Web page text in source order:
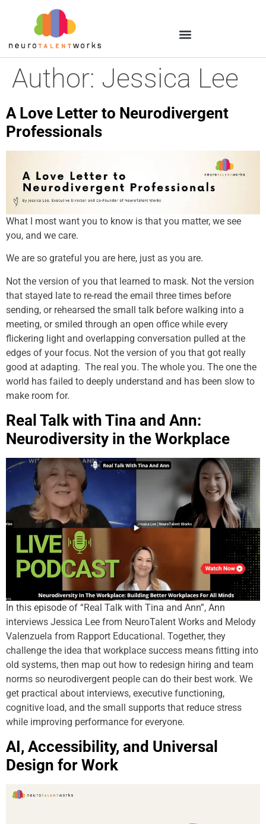
Author: Jessica Lee
A Love Letter to Neurodivergent
Professionals
What I most want you to know is that you matter, we see
you, and we care.
We are so grateful you are here, just as you are.
Not the version of you that learned to mask. Not the version
that stayed late to re-read the email three times before
sending, or rehearsed the small talk before walking into a
meeting, or smiled through an open office while every
flickering light and overlapping conversation pulled at the
edges of your focus. Not the version of you that got really
good at adapting. The real you. The whole you. The one the
world has failed to deeply understand and has been slow to
make room for.
Real Talk with Tina and Ann:
Neurodiversity in the Workplace
In this episode of “Real Talk with Tina and Ann”, Ann
interviews Jessica Lee from NeuroTalent Works and Melody
Valenzuela from Rapport Educational. Together, they
challenge the idea that workplace success means fitting into
old systems, then map out how to redesign hiring and team
norms so neurodivergent people can do their best work. We
get practical about interviews, executive functioning,
cognitive load, and the small supports that reduce stress
while improving performance for everyone.
AI, Accessibility, and Universal
Design for Work